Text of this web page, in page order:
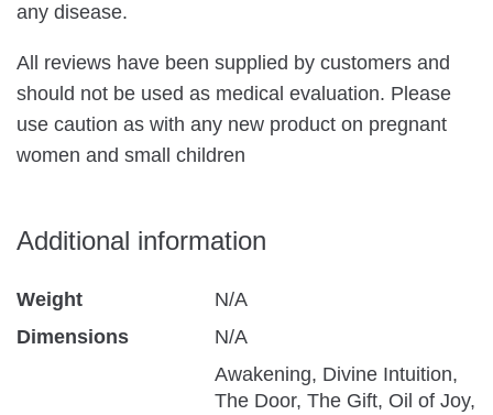
any disease.
All reviews have been supplied by customers and
should not be used as medical evaluation. Please
use caution as with any new product on pregnant
women and small children
Additional information
Weight
N/A
Dimensions
N/A
Awakening, Divine Intuition,
The Door, The Gift, Oil of Joy,